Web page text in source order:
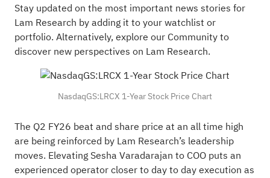
Stay updated on the most important news stories for
Lam Research by adding it to yourwatchlist or
portfolio. Alternatively, explore our Communityto
discover new perspectives on Lam Research.
NasdaqGS:LRCX 1-Year Stock Price Chart
The Q2 FY26 beat and share price at an all time high
are being reinforced by Lam Research’s leadership
moves. Elevating Sesha Varadarajan to COO puts an
experienced operator closer to day to day execution as